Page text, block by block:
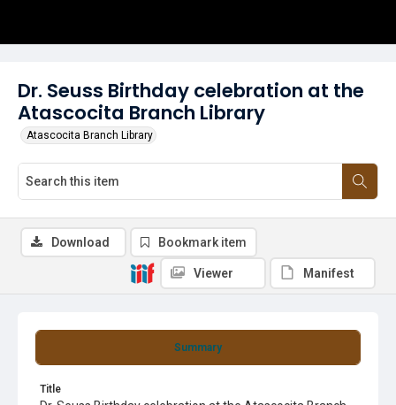
Dr. Seuss Birthday celebration at the
Atascocita Branch Library
Atascocita Branch Library
Summary
Title
Download Bookmark item
Viewer Manifest